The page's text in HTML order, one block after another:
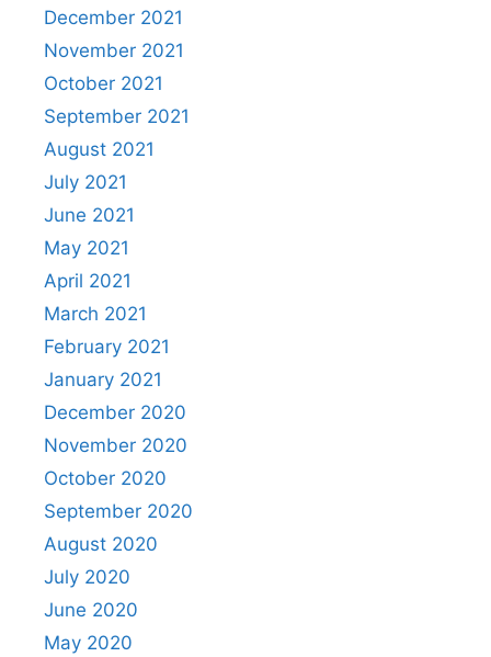
December 2021
November 2021
October 2021
September 2021
August 2021
July 2021
June 2021
May 2021
April 2021
March 2021
February 2021
January 2021
December 2020
November 2020
October 2020
September 2020
August 2020
July 2020
June 2020
May 2020